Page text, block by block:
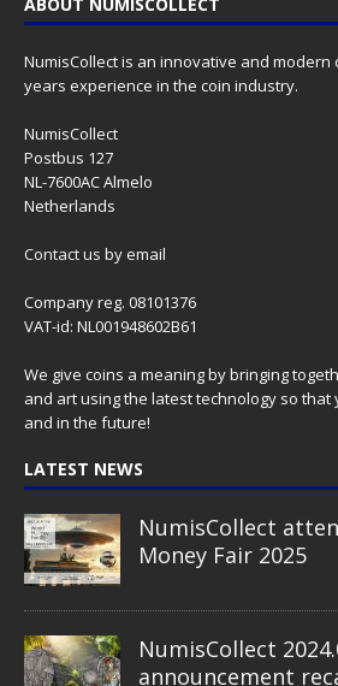
ABOUT NUMISCOLLECT
NumisCollect is an innovative and modern
years experience in the coin industry.
NumisCollect
Postbus 127
NL-7600AC Almelo
Netherlands
Contact us by email
Company reg. 08101376
VAT-id: NL001948602B61
We give coins a meaning by bringing
and art using the latest technology so that
and in the future!
LATEST NEWS
NumisCollect
Money Fair 2025
NumisCollect
announcement